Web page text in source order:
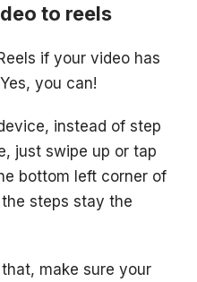
to reels
if your video has
you can!
instead of step
just swipe up or tap
bottom left corner of
steps stay the
make sure your